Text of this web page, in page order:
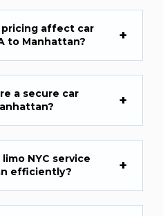
affect car
to Manhattan?
a secure car
NYC service
efficiently?